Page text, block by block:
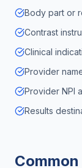
Body part or
Contrast
Clinical
Provider
Provider NPI
Results